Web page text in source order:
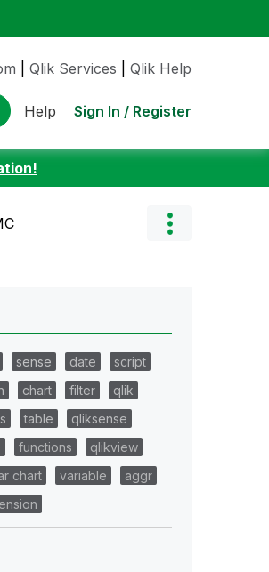
Qlik Services Qlik Help
Help Sign In / Register
sense date
script
chart filter
qlik
table
qliksense
functions
qlikview
chart variable
aggr